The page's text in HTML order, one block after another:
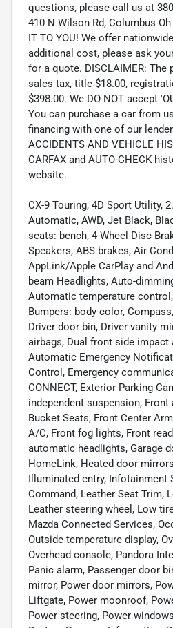
questions, please call us at
410 N Wilson Rd, Columbus
IT TO YOU! We offer
additional cost, please ask
for a quote. DISCLAIMER:
sales tax, title $18.00,
$398.00. We DO NOT accept
You can purchase a car from
financing with one of our
ACCIDENTS AND VEHICLE
CARFAX and AUTO-CHECK
website.
CX-9 Touring, 4D Sport Utility,
Automatic, AWD, Jet Black,
seats: bench, 4-Wheel Disc
Speakers, ABS brakes, Air
AppLink/Apple CarPlay and
beam Headlights, Auto-
Automatic temperature
Bumpers: body-color,
Driver door bin, Driver vanity
airbags, Dual front side impact
Automatic Emergency
Control, Emergency
CONNECT, Exterior Parking
independent suspension, Front
Bucket Seats, Front Center
A/C, Front fog lights, Front
automatic headlights, Garage
HomeLink, Heated door
Illuminated entry, Infotainment
Command, Leather Seat Trim,
Leather steering wheel, Low
Mazda Connected Services,
Outside temperature display,
Overhead console, Pandora
Panic alarm, Passenger door
mirror, Power door mirrors,
Liftgate, Power moonroof,
Power steering, Power